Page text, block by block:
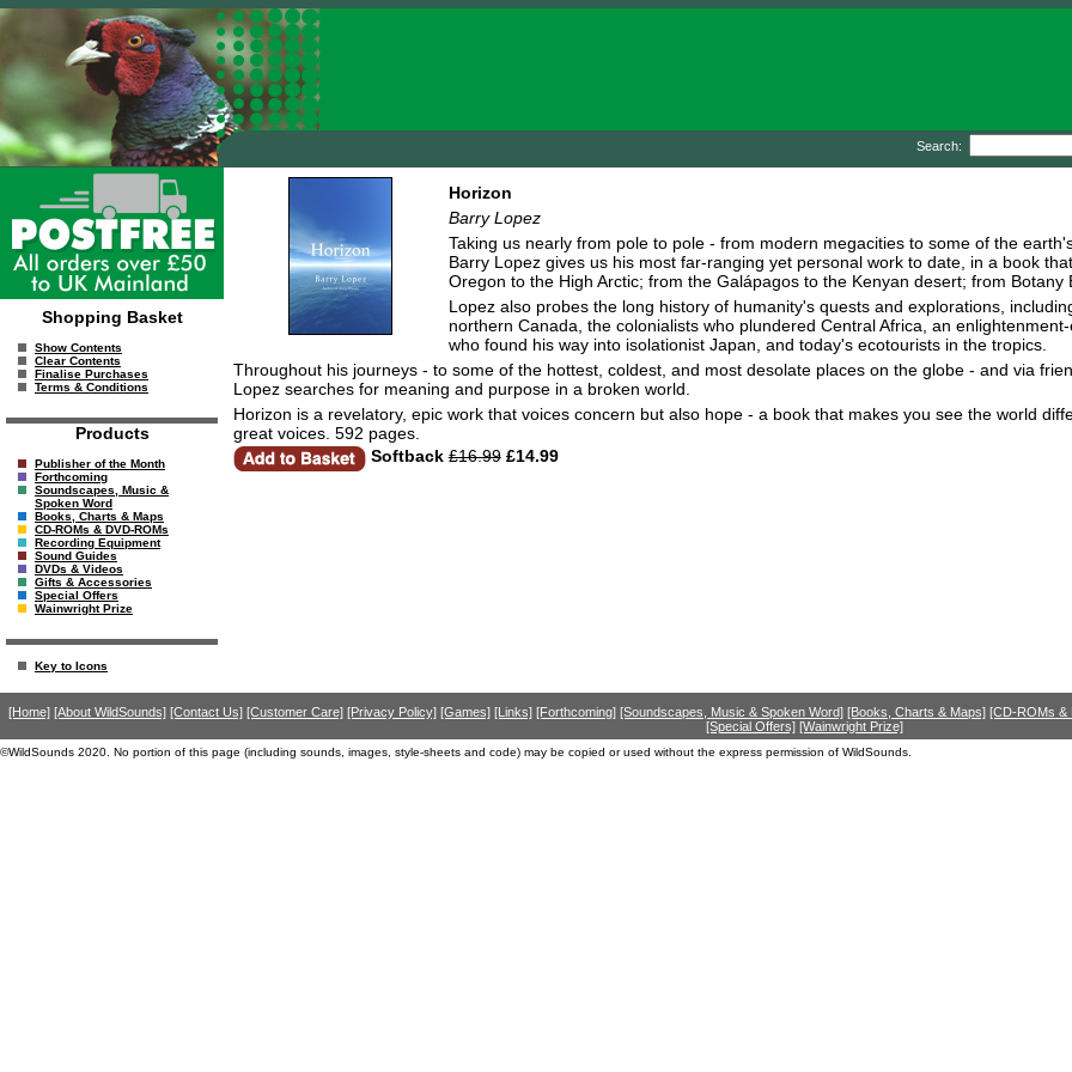
Search:
Shopping Basket
Show Contents
Clear Contents
Finalise Purchases
Terms & Conditions
Products
Publisher of the Month
Forthcoming
Soundscapes, Music &
Spoken Word
Books, Charts & Maps
CD-ROMs & DVD-ROMs
Recording Equipment
Sound Guides
DVDs & Videos
Gifts & Accessories
Special Offers
Wainwright Prize
Key to Icons
Horizon
Barry Lopez
Taking us nearly from pole to pole - from modern megacities to some of the
Barry Lopez gives us his most far-ranging yet personal work to date, in a book
Oregon to the High Arctic; from the Galápagos to the Kenyan desert; from
Lopez also probes the long history of humanity's quests and explorations,
northern Canada, the colonialists who plundered Central Africa, an
who found his way into isolationist Japan, and today's ecotourists in the tropics.
Throughout his journeys - to some of the hottest, coldest, and most desolate places on the globe - and via
Lopez searches for meaning and purpose in a broken world.
Horizon is a revelatory, epic work that voices concern but also hope - a book that makes you see the world
great voices. 592 pages.
Softback £16.99£14.99
[Home] [About WildSounds] [Contact Us] [Customer Care] [Privacy Policy] [Games] [Links] [Forthcoming] [Soundscapes, Music & Spoken Word] [Books, Charts & Maps] [CD-ROMs &
[Special Offers] [Wainwright Prize]
©WildSounds 2020. No portion of this page (including sounds, images, style-sheets and code) may be copied or used without the express permission of WildSounds.